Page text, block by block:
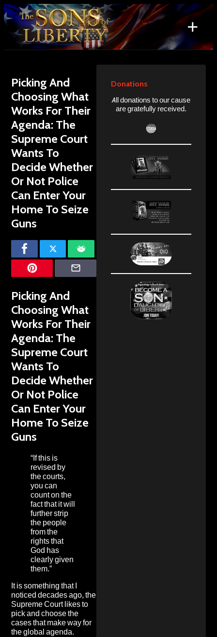
Skip
to
content
+
Search
for:
Picking And
Choosing What
Works For Their
Agenda: The
Supreme Court
Wants To
Decide Whether
Or Not Police
Can Enter Your
Home To Seize
Guns
Picking And
Choosing What
Works For Their
Agenda: The
Supreme Court
Wants To
Decide Whether
Or Not Police
Can Enter Your
Home To Seize
Guns
“If this is
revised by
the courts,
you can
count on the
fact that it will
further strip
the people
from the
rights that
God has
clearly given
them.”
It is something that I
noticed decades ago, the
Supreme Court likes to
pick and choose the
cases that make way for
the global agenda.
Donations
All donations to our cause
are gratefully received.